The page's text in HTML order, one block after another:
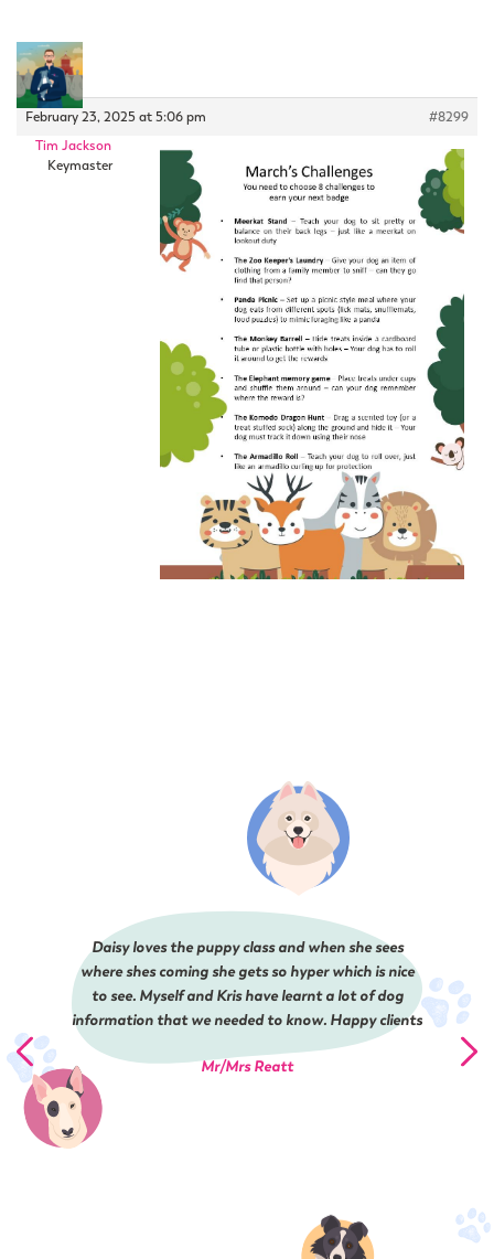
February 23, 2025 at 5:06 pm
#8299
Tim Jackson
Keymaster
Daisy loves the puppy class and when she sees
where shes coming she gets so hyper which is nice
to see. Myself and Kris have learnt a lot of dog
information that we needed to know. Happy clients
Mr/Mrs Reatt